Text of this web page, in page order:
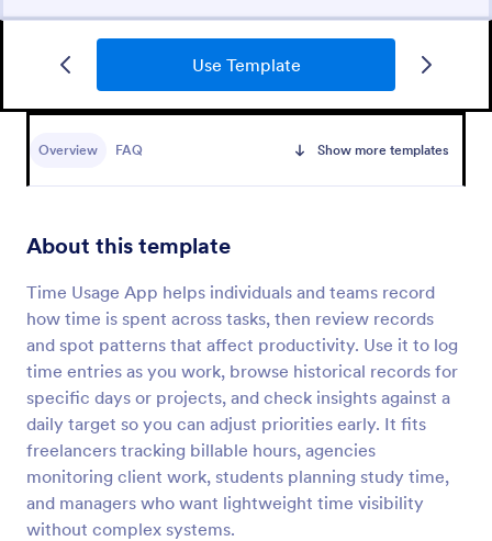
Use Template
Overview FAQ Show more templates
About this template
Time Usage App helps individuals and teams record
how time is spent across tasks, then review records
and spot patterns that affect productivity. Use it to log
time entries as you work, browse historical records for
specific days or projects, and check insights against a
daily target so you can adjust priorities early. It fits
freelancers tracking billable hours, agencies
monitoring client work, students planning study time,
and managers who want lightweight time visibility
without complex systems.